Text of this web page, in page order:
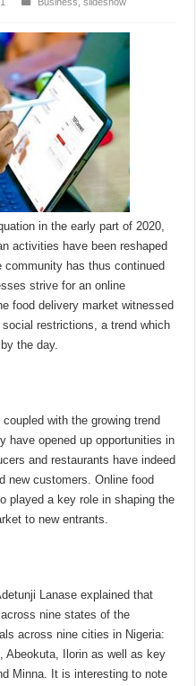
in the early part of 2020,
activities have been reshaped
has thus continued
strive for an online
food delivery market witnessed
restrictions, a trend which
the day.
with the growing trend
have opened up opportunities in
and restaurants have indeed
new customers. Online food
played a key role in shaping the
to new entrants.
Lanase explained that
nine states of the
across nine cities in Nigeria:
Abeokuta, Ilorin as well as key
Minna. It is interesting to note